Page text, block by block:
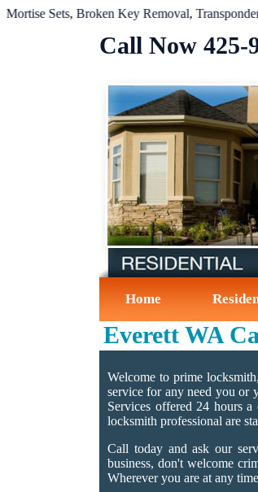
Sets,Broken Key Removal,Transponder Keys
Call Now ‪425-
Home
Everett WA
Welcome to prime
service for any need you or
Services offered 24 hours
locksmith professional are
Call today and ask our
business, don't welcome
Wherever you are at any